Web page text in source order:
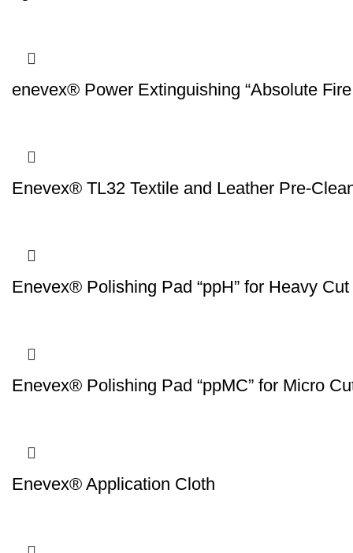
enevex® Power Extinguishing “Absolute
Enevex® TL32 Textile and Leather Pre-
Enevex® Polishing Pad “ppH” for Heavy
Enevex® Polishing Pad “ppMC” for Micro
Enevex® Application Cloth